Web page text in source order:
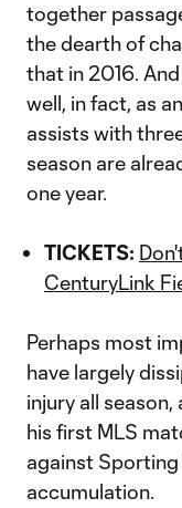
together
the dearth of
that in 2016. And
well, in fact, as
assists with
season are
one year.
TICKETS:
CenturyLink
Perhaps most
have largely
injury all season,
his first MLS
against
accumulation.